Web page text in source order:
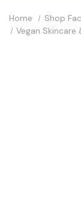
Home Shop
Vegan Skincare